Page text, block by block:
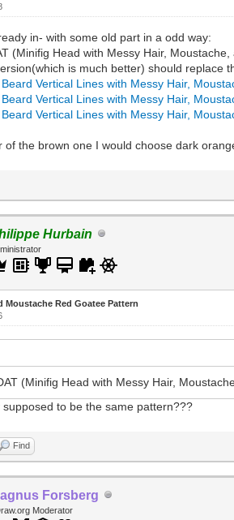
in- with some old part in a odd way:
(Minifig Head with Messy Hair,
is much better) should replace
Vertical Lines with Messy Hair,
Vertical Lines with Messy Hair,
Vertical Lines with Messy Hair,
of the brown one I would choose dark
Hurbain
Moustache Red Goatee Pattern
(Minifig Head with Messy Hair,
supposed to be the same pattern???
Find
Forsberg
Moderator